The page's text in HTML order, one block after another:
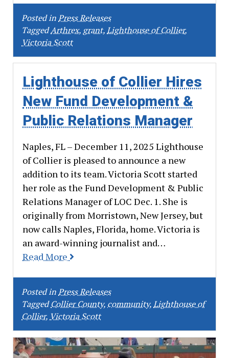
Posted inPress Releases
TaggedArthrex, grant,Lighthouse of Collier,
Victoria Scott
Lighthouse of Collier Hires
New Fund Development &
Public Relations Manager
Naples, FL – December 11, 2025 Lighthouse
of Collier is pleased to announce a new
addition to its team. Victoria Scott started
her role as the Fund Development & Public
Relations Manager of LOC Dec. 1. She is
originally from Morristown, New Jersey, but
now calls Naples, Florida, home. Victoria is
an award-winning journalist and…
Read More
Posted inPress Releases
TaggedCollier County,community,Lighthouse of
Collier,Victoria Scott